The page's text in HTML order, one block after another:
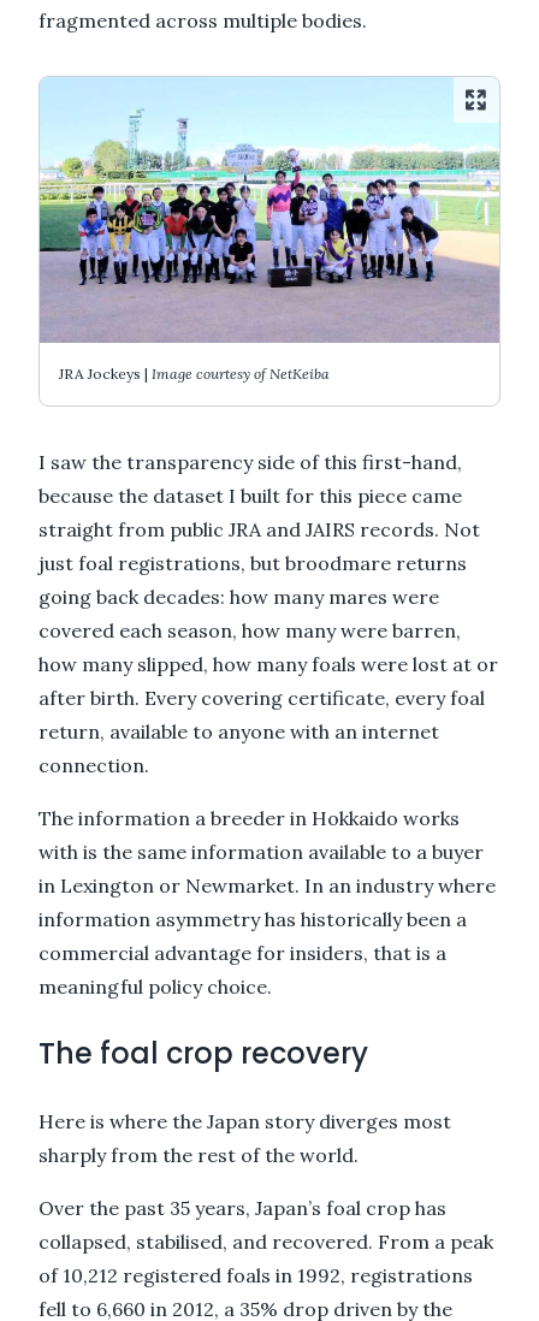
fragmented across multiple bodies.
JRA Jockeys | Image courtesy of NetKeiba
I saw the transparency side of this first-hand,
because the dataset I built for this piece came
straight from public JRA and JAIRS records. Not
just foal registrations, but broodmare returns
going back decades: how many mares were
covered each season, how many were barren,
how many slipped, how many foals were lost at or
after birth. Every covering certificate, every foal
return, available to anyone with an internet
connection.
The information a breeder in Hokkaido works
with is the same information available to a buyer
in Lexington or Newmarket. In an industry where
information asymmetry has historically been a
commercial advantage for insiders, that is a
meaningful policy choice.
The foal crop recovery
Here is where the Japan story diverges most
sharply from the rest of the world.
Over the past 35 years, Japan’s foal crop has
collapsed, stabilised, and recovered. From a peak
of 10,212 registered foals in 1992, registrations
fell to 6,660 in 2012, a 35% drop driven by the